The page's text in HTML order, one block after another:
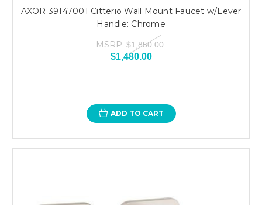
AXOR 39147001 Citterio Wall Mount Faucet w/Lever
Handle: Chrome
MSRP: $1,850.00
$1,480.00
ADD TO CART